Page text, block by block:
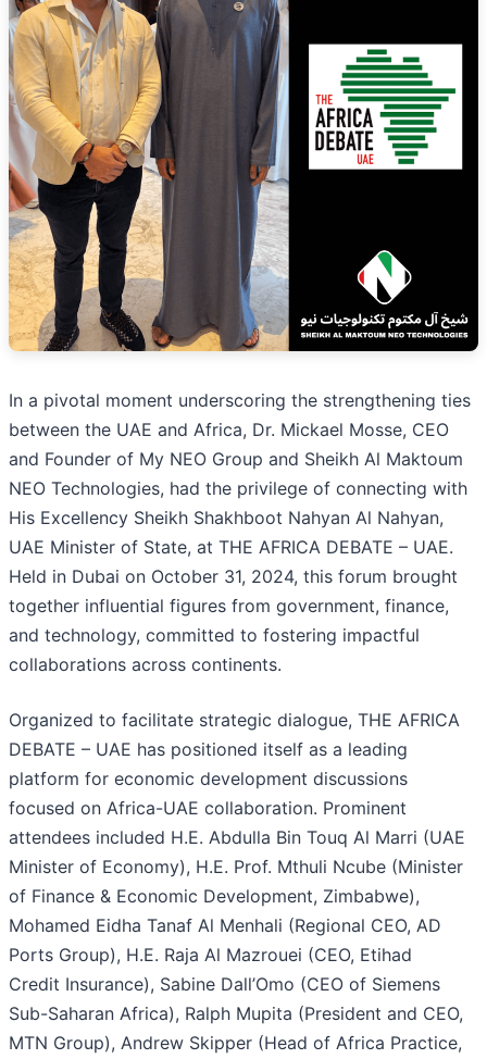
In a pivotal moment underscoring the strengthening ties
between the UAE and Africa, Dr. Mickael Mosse, CEO
and Founder of My NEO Group and Sheikh Al Maktoum
NEO Technologies, had the privilege of connecting with
His Excellency Sheikh Shakhboot Nahyan Al Nahyan,
UAE Minister of State, at THE AFRICA DEBATE – UAE.
Held in Dubai on October 31, 2024, this forum brought
together influential figures from government, finance,
and technology, committed to fostering impactful
collaborations across continents.
Organized to facilitate strategic dialogue, THE AFRICA
DEBATE – UAE has positioned itself as a leading
platform for economic development discussions
focused on Africa-UAE collaboration. Prominent
attendees included H.E. Abdulla Bin Touq Al Marri (UAE
Minister of Economy), H.E. Prof. Mthuli Ncube (Minister
of Finance & Economic Development, Zimbabwe),
Mohamed Eidha Tanaf Al Menhali (Regional CEO, AD
Ports Group), H.E. Raja Al Mazrouei (CEO, Etihad
Credit Insurance), Sabine Dall’Omo (CEO of Siemens
Sub-Saharan Africa), Ralph Mupita (President and CEO,
MTN Group), Andrew Skipper (Head of Africa Practice,